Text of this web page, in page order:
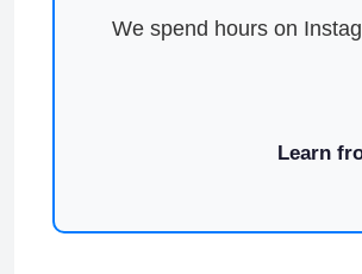
We spend hours on
Learn